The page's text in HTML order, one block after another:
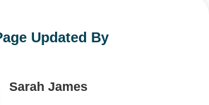
Updated By
Sarah James